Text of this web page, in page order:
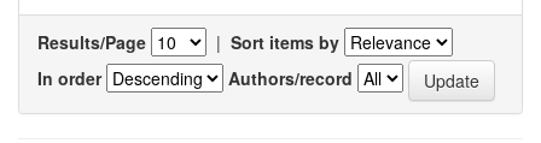
Results/Page | Sort items by
In order
Authors/record